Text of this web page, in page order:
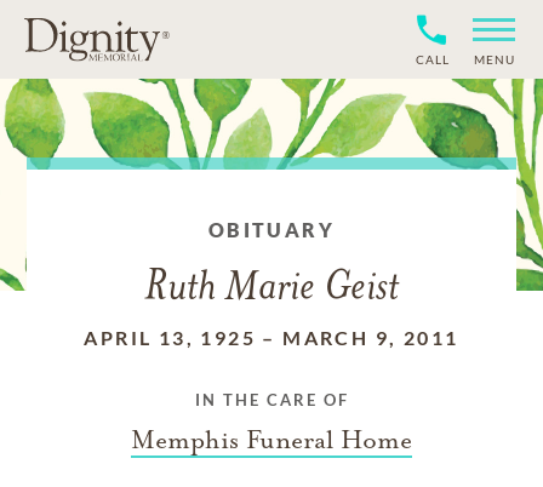
CALL MENU
OBITUARY
Ruth Marie Geist
APRIL 13, 1925 – MARCH 9, 2011
IN THE CARE OF
Memphis Funeral Home